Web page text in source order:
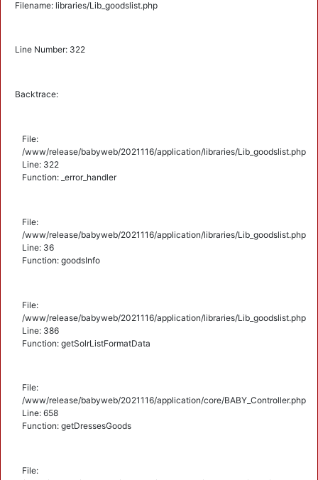
Filename: libraries/Lib_goodslist.php
Line Number: 322
Backtrace:
File:
/www/release/babyweb/2021116/application/libraries/Lib_goodslist.php
Line: 322
Function: _error_handler
File:
/www/release/babyweb/2021116/application/libraries/Lib_goodslist.php
Line: 36
Function: goodsInfo
File:
/www/release/babyweb/2021116/application/libraries/Lib_goodslist.php
Line: 386
Function: getSolrListFormatData
File:
/www/release/babyweb/2021116/application/core/BABY_Controller.php
Line: 658
Function: getDressesGoods
File: